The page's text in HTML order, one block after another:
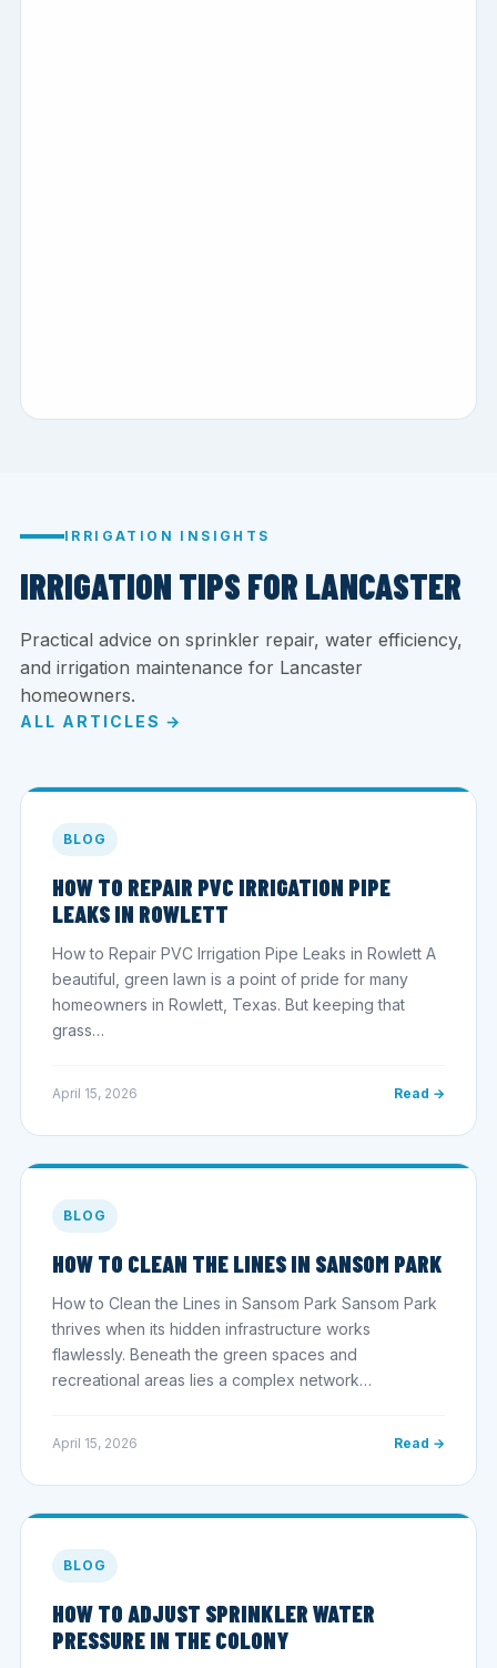
IRRIGATION INSIGHTS
IRRIGATION TIPS FOR LANCASTER
Practical advice on sprinkler repair, water efficiency,
and irrigation maintenance for Lancaster
homeowners.
ALL ARTICLES →
BLOG
HOW TO REPAIR PVC IRRIGATION PIPE
LEAKS IN ROWLETT
How to Repair PVC Irrigation Pipe Leaks in Rowlett A
beautiful, green lawn is a point of pride for many
homeowners in Rowlett, Texas. But keeping that
grass…
April 15, 2026 Read →
BLOG
HOW TO CLEAN THE LINES IN SANSOM PARK
How to Clean the Lines in Sansom Park Sansom Park
thrives when its hidden infrastructure works
flawlessly. Beneath the green spaces and
recreational areas lies a complex network…
April 15, 2026 Read →
BLOG
HOW TO ADJUST SPRINKLER WATER
PRESSURE IN THE COLONY